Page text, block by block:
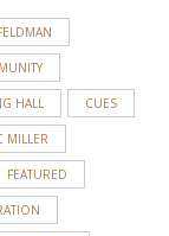
HALL CUES
MILLER
FEATURED